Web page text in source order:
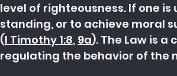
level of righteousness. If one
standing, or to achieve moral
(I Timothy 1:8, 9a). The Law is
regulating the behavior of the